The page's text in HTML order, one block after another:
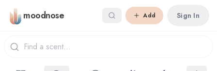
Skip to main content
moodnose Add Sign In